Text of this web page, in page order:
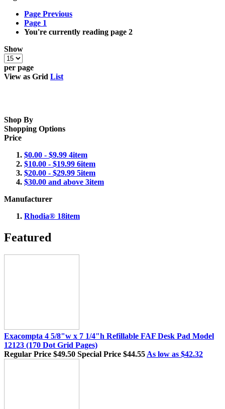
Page Previous
Page 1
You're currently reading page 2
Show
per page
View as Grid List
Shop By
Shopping Options
Price
$0.00 - $9.99 4item
$10.00 - $19.99 6item
$20.00 - $29.99 5item
$30.00 and above 3item
Manufacturer
Rhodia® 18item
Featured
Exacompta 4 5/8"w x 7 1/4"h Refillable FAF Desk Pad Model
12123 (170 Dot Grid Pages)
Regular Price $49.50 Special Price $44.55 As low as $42.32